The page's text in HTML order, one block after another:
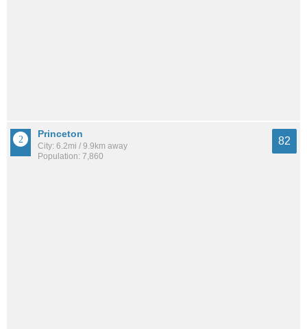
Princeton
City: 6.2mi / 9.9km away
Population: 7,860
82